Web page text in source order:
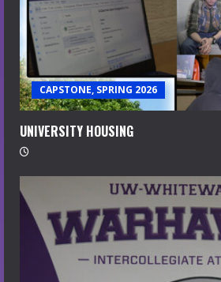
CAPSTONE, SPRING 2026
UNIVERSITY HOUSING